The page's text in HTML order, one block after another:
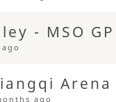
- MSO
Arena
ago